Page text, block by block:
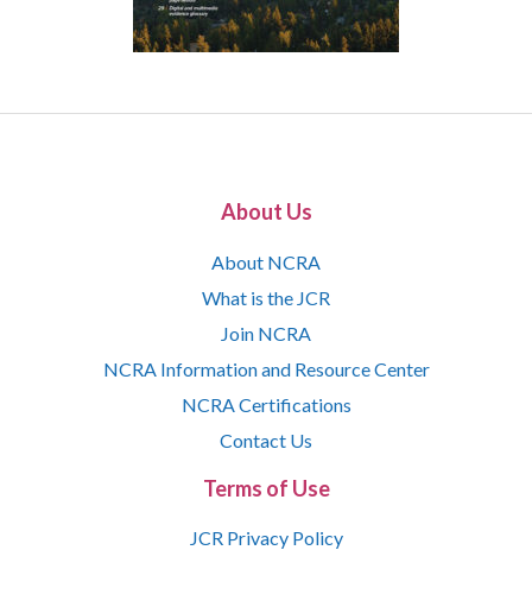
About Us
About NCRA
What is the JCR
Join NCRA
NCRA Information and Resource Center
NCRA Certifications
Contact Us
Terms of Use
JCR Privacy Policy